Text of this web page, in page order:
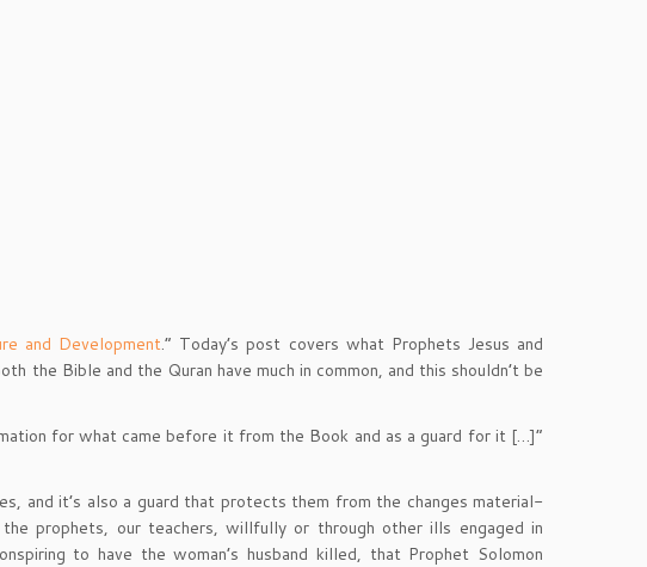
and Development.” Today’s post covers what Prophets Jesus and
the Bible and the Quran have much in common, and this shouldn’t be
for what came before it from the Book and as a guard for it […]”
and it’s also a guard that protects them from the changes material-
prophets, our teachers, willfully or through other ills engaged in
to have the woman’s husband killed, that Prophet Solomon